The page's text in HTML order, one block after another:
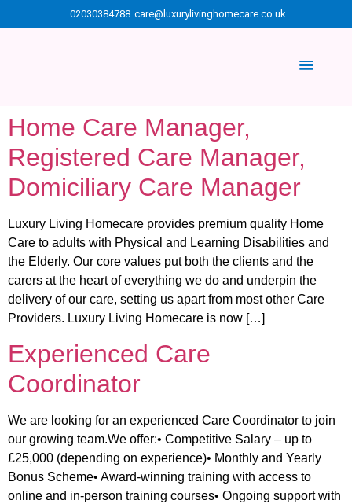
02030384788 care@luxurylivinghomecare.co.uk
Home Care Manager,
Registered Care Manager,
Domiciliary Care Manager
Luxury Living Homecare provides premium quality Home
Care to adults with Physical and Learning Disabilities and
the Elderly. Our core values put both the clients and the
carers at the heart of everything we do and underpin the
delivery of our care, setting us apart from most other Care
Providers. Luxury Living Homecare is now […]
Experienced Care
Coordinator
We are looking for an experienced Care Coordinator to join
our growing team.We offer:• Competitive Salary – up to
£25,000 (depending on experience)• Monthly and Yearly
Bonus Scheme• Award-winning training with access to
online and in-person training courses• Ongoing support with